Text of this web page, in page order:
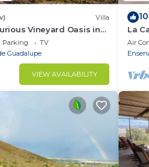
Villa
Vineyard Oasis in
d Guadalupe
Parking
TV
Guadalupe
VIEW AVAILABILITY
La
Air